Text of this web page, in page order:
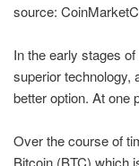
source:
In the early stages
superior technology,
better option. At one
Over the course of